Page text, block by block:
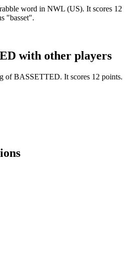
word in NWL (US). It scores 12
"basset".
with other players
of BASSETTED. It scores 12 points.